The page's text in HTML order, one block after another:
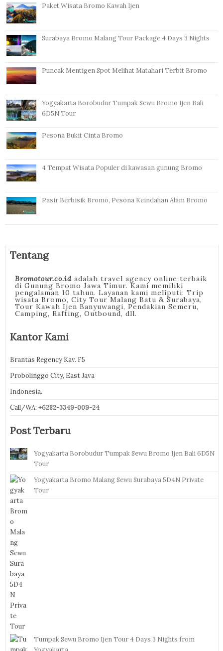
Paket Wisata Bromo Kawah Ijen
Surabaya Bromo Malang Tour Package 4 Days 3 Nights
Puncak Mentigen Spot Melihat Matahari Terbit Bromo
Yogyakarta Borobudur Tumpak Sewu Bromo Ijen Bali
6D5N Tour
Pesona Bukit Cinta Bromo
4 Tempat Wisata Populer di kawasan gunung Bromo
Pasir Berbisik Bromo, Pesona Keindahan Alam Bromo
Tentang
Bromotour.co.idadalah travel agency online terbaik
di Gunung Bromo Jawa Timur. Kami memiliki
pengalaman 10 tahun. Layanan kami meliputi: Trip
wisata Bromo, City Tour Malang Batu & Surabaya,
Tour Kawah Ijen Banyuwangi, Pendakian Semeru,
Camping, Rafting, Outbound, dll.
Kantor Kami
Brantas Regency Kav. F5
Probolinggo City, East Java
Indonesia.
Call/WA: +6282-3349-009-24
Post Terbaru
Yogyakarta Borobudur Tumpak Sewu Bromo Ijen Bali 6D5N
Tour
Yogyakarta Bromo Malang Sewu Surabaya 5D4N Private
Tour
Tumpak Sewu Bromo Ijen Tour 4 Days 3 Nights from